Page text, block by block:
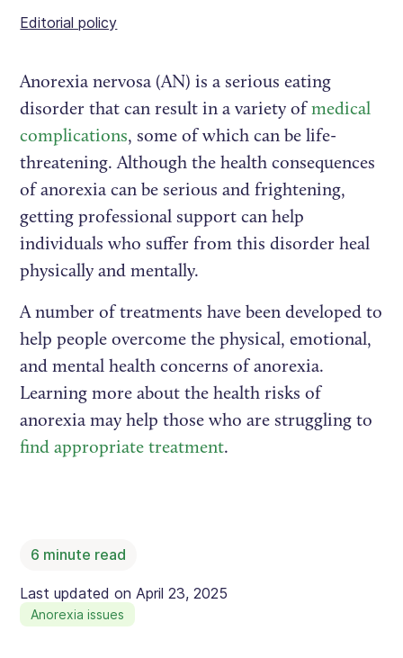
Editorial policy
Anorexia nervosa (AN) is a serious eating
disorder that can result in a variety ofmedical
complications, some of which can be life-
threatening. Although the health consequences
of anorexia can be serious and frightening,
getting professional support can help
individuals who suffer from this disorder heal
physically and mentally.
A number of treatments have been developed to
help people overcome the physical, emotional,
and mental health concerns of anorexia.
Learning more about the health risks of
anorexia may help those who are struggling to
find appropriate treatment.
6 minute read
Last updated onApril 23, 2025
Anorexia issues